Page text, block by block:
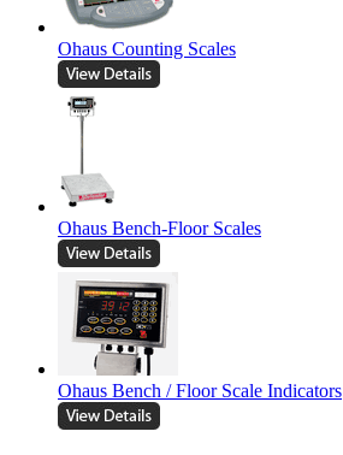
Ohaus Counting Scales
Ohaus Bench-Floor Scales
Ohaus Bench / Floor Scale Indicators